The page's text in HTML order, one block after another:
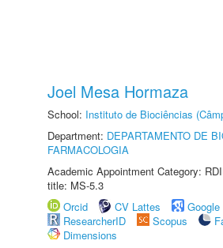
Joel Mesa Hormaza
School: Instituto de Biociências
Department: DEPARTAMENTO DE
FARMACOLOGIA
Academic Appointment Category:
title: MS-5.3
Orcid
CV Lattes
ResearcherID
Scopus
Dimensions